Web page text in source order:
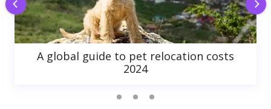
A global guide to pet relocation costs
2024